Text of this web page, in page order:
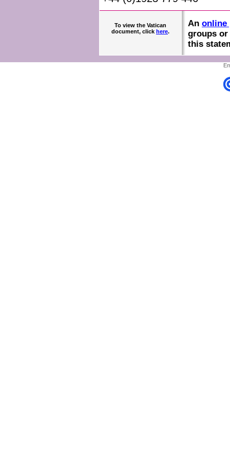
To view the Vatican
document, click here.
An online
groups
this